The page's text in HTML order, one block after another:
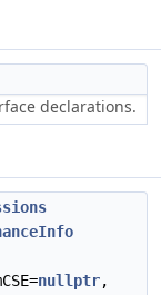
declarations.
nullptr,